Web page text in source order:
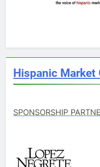
Hispanic Market
SPONSORSHIP